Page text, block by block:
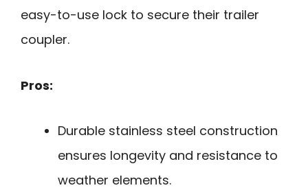
easy-to-use lock to secure their trailer
coupler.
Pros:
Durable stainless steel construction
ensures longevity and resistance to
weather elements.